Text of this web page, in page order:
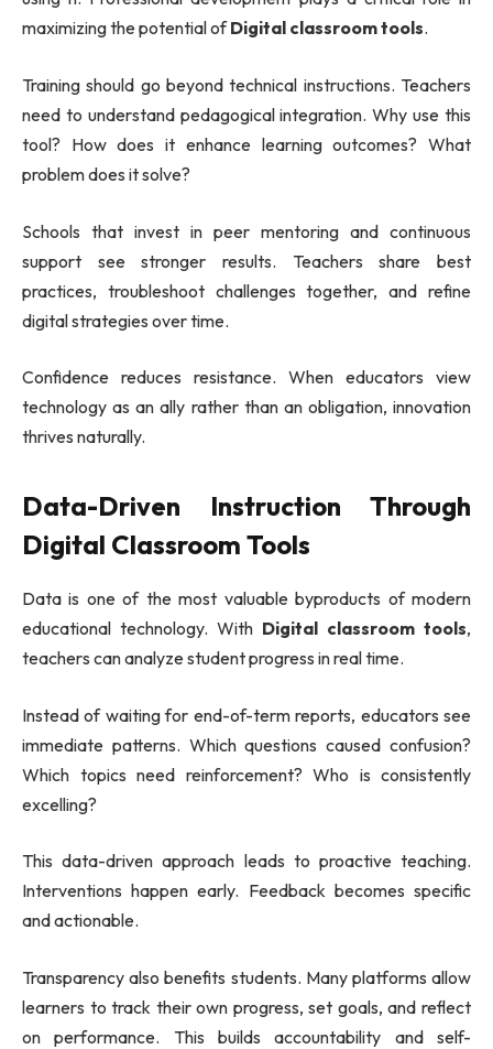
maximizing the potential ofDigital classroom tools.
Training should go beyond technical instructions. Teachers
need to understand pedagogical integration. Why use this
tool? How does it enhance learning outcomes? What
problem does it solve?
Schools that invest in peer mentoring and continuous
support see stronger results. Teachers share best
practices, troubleshoot challenges together, and refine
digital strategies over time.
Confidence reduces resistance. When educators view
technology as an ally rather than an obligation, innovation
thrives naturally.
Data-Driven Instruction Through
Digital Classroom Tools
Data is one of the most valuable byproducts of modern
educational technology. With Digital classroom tools,
teachers can analyze student progress in real time.
Instead of waiting for end-of-term reports, educators see
immediate patterns. Which questions caused confusion?
Which topics need reinforcement? Who is consistently
excelling?
This data-driven approach leads to proactive teaching.
Interventions happen early. Feedback becomes specific
and actionable.
Transparency also benefits students. Many platforms allow
learners to track their own progress, set goals, and reflect
on performance. This builds accountability and self-